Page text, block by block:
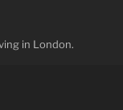
in London.